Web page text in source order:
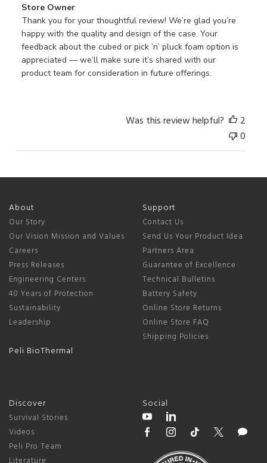
Comments
by
Store
Owner
on
Review
2025
Store Owner
Thank you for your thoughtful review! We’re glad you’re
happy with the quality and design of the case. Your
feedback about the cubed or pick ’n’ pluck foam option is
appreciated — we’ll make sure it’s shared with our
product team for consideration in future offerings.
Was this review helpful?
2
0
About
Our Story
Our Vision Mission and Values
Careers
Press Releases
Engineering Centers
40 Years of Protection
Sustainability
Leadership
Peli BioThermal
Support
Contact Us
Send Us Your Product Idea
Partners Area
Guarantee of Excellence
Technical Bulletins
Battery Safety
Online Store Returns
Online Store FAQ
Shipping Policies
Discover
Survival Stories
Videos
Peli Pro Team
Social